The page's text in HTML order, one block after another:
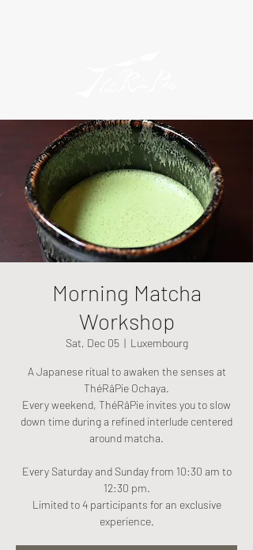
Morning Matcha
Workshop
Sat, Dec 05
  |
Luxembourg
A Japanese ritual to awaken the senses at
ThéRâPie Ochaya.
Every weekend, ThéRâPie invites you to slow
down time during a refined interlude centered
around matcha.
Every Saturday and Sunday from 10:30 am to
12:30 pm.
Limited to 4 participants for an exclusive
experience.